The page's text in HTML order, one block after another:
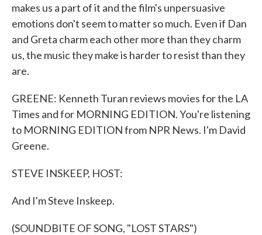
makes us a part of it and the film's unpersuasive
emotions don't seem to matter so much. Even if Dan
and Greta charm each other more than they charm
us, the music they make is harder to resist than they
are.
GREENE: Kenneth Turan reviews movies for the LA
Times and for MORNING EDITION. You're listening
to MORNING EDITION from NPR News. I'm David
Greene.
STEVE INSKEEP, HOST:
And I'm Steve Inskeep.
(SOUNDBITE OF SONG, "LOST STARS")